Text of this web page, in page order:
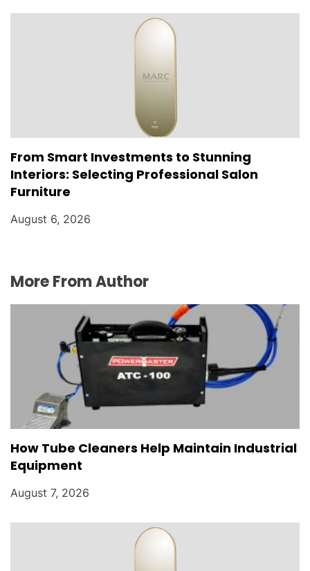
From Smart Investments to Stunning
Interiors: Selecting Professional Salon
Furniture
August 6, 2026
More From Author
How Tube Cleaners Help Maintain Industrial
Equipment
August 7, 2026